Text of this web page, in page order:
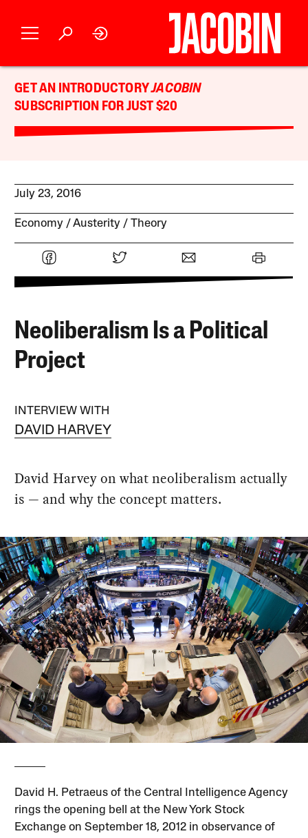
GET AN INTRODUCTORYJACOBIN
SUBSCRIPTION FOR JUST $20
July 23, 2016
Economy Austerity Theory
Neoliberalism Is a Political
Project
INTERVIEW WITH
DAVID HARVEY
David Harvey on what neoliberalism actually
is — and why the concept matters.
David H. Petraeus of the Central Intelligence Agency
rings the opening bell at the New York Stock
Exchange on September 18, 2012 in observance of